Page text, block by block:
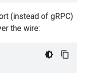
(instead of gRPC)
the wire: